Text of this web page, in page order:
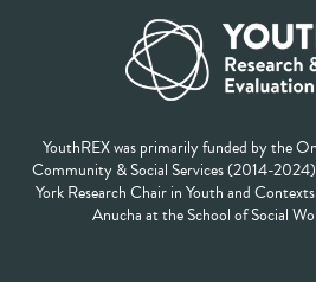
YouthREX was primarily funded by the
Community & Social Services (2014-
York Research Chair in Youth and
Anucha at the School of Social